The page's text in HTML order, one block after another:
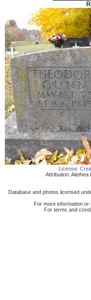
License:
Attribution: Alethea
Database and photos licensed
For more information
For terms and